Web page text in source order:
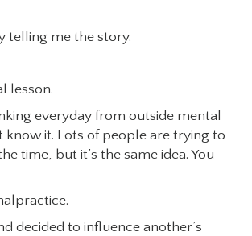
telling me the story.
lesson.
everyday from outside mental
know it. Lots of people are trying to
time, but it’s the same idea. You
decided to influence another’s